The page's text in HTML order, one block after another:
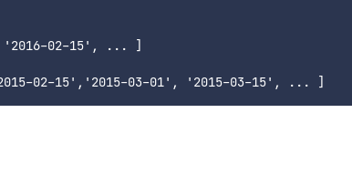
'2016-02-15', ... ]